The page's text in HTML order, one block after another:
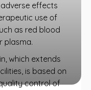
effects
use of
as red blood
plasma.
which extends
is based on
control of